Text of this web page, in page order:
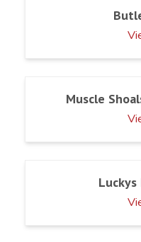
Muscle
Luckys